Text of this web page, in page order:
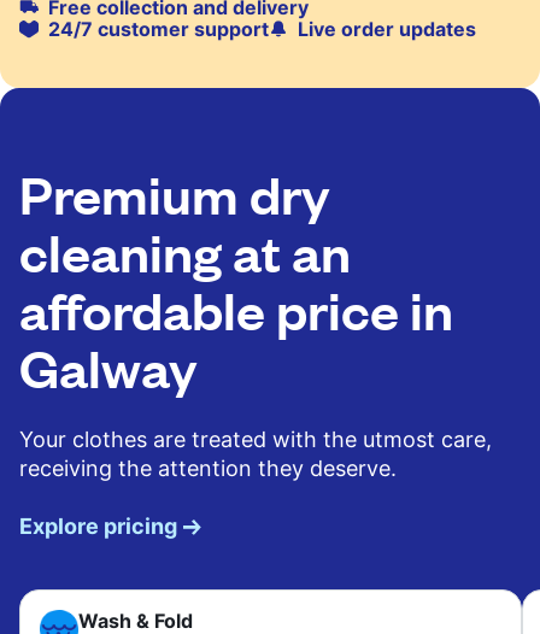
Free collection and delivery
24/7 customer support
Live order updates
Premium dry
cleaning at an
affordable price in
Galway
Your clothes are treated with the utmost care,
receiving the attention they deserve.
Explore pricing
Wash & Fold